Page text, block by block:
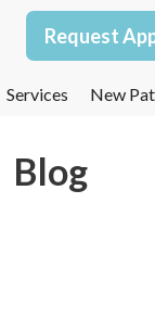
Request
Paul Office
Services New
Request
Paul Office
Services New
Blog